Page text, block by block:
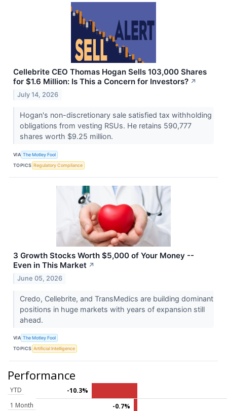
Cellebrite CEO Thomas Hogan Sells 103,000 Shares
for $1.6 Million: Is This a Concern for Investors? ↗
July 14, 2026
Hogan's non-discretionary sale satisfied tax withholding
obligations from vesting RSUs. He retains 590,777
shares worth $9.25 million.
VIA The Motley Fool
TOPICS Regulatory Compliance
3 Growth Stocks Worth $5,000 of Your Money --
Even in This Market ↗
June 05, 2026
Credo, Cellebrite, and TransMedics are building dominant
positions in huge markets with years of expansion still
ahead.
VIA The Motley Fool
TOPICS Artificial Intelligence
Performance
YTD
-10.3%
1 Month
-0.7%